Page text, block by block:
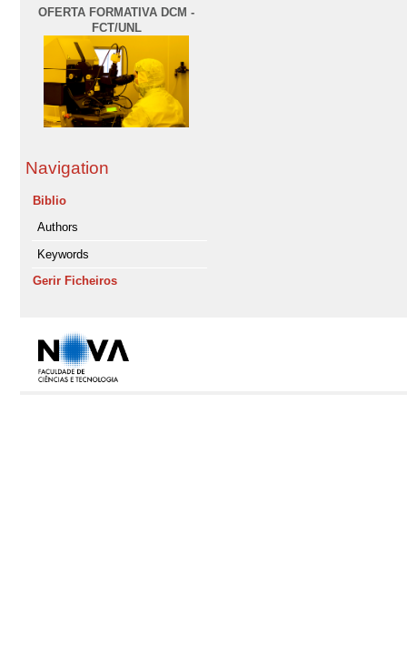
OFERTA FORMATIVA DCM -
FCT/UNL
Navigation
Biblio
Authors
Keywords
Gerir Ficheiros